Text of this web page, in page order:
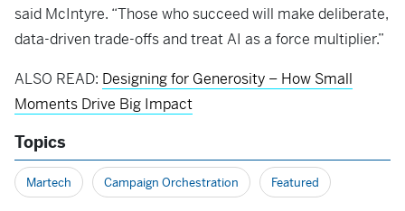
said McIntyre. “Those who succeed will make deliberate,
data-driven trade-offs and treat AI as a force multiplier.”
ALSO READ: Designing for Generosity – How Small
Moments Drive Big Impact
Topics
Martech Campaign Orchestration Featured